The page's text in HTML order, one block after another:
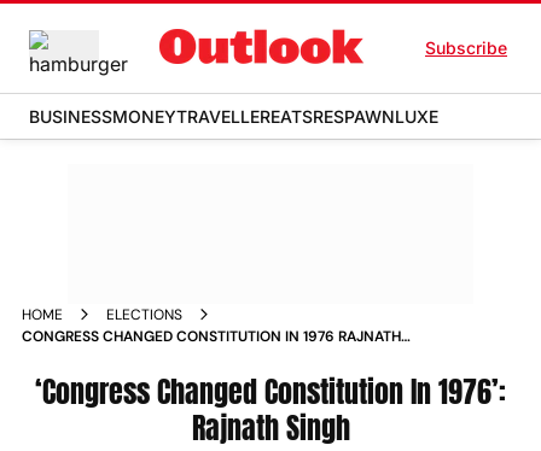
Subscribe
BUSINESSMONEYTRAVELLEREATSRESPAWNLUXE
HOME
ELECTIONS
CONGRESS CHANGED CONSTITUTION IN 1976 RAJNATH
‘Congress Changed Constitution In 1976’:
Rajnath Singh